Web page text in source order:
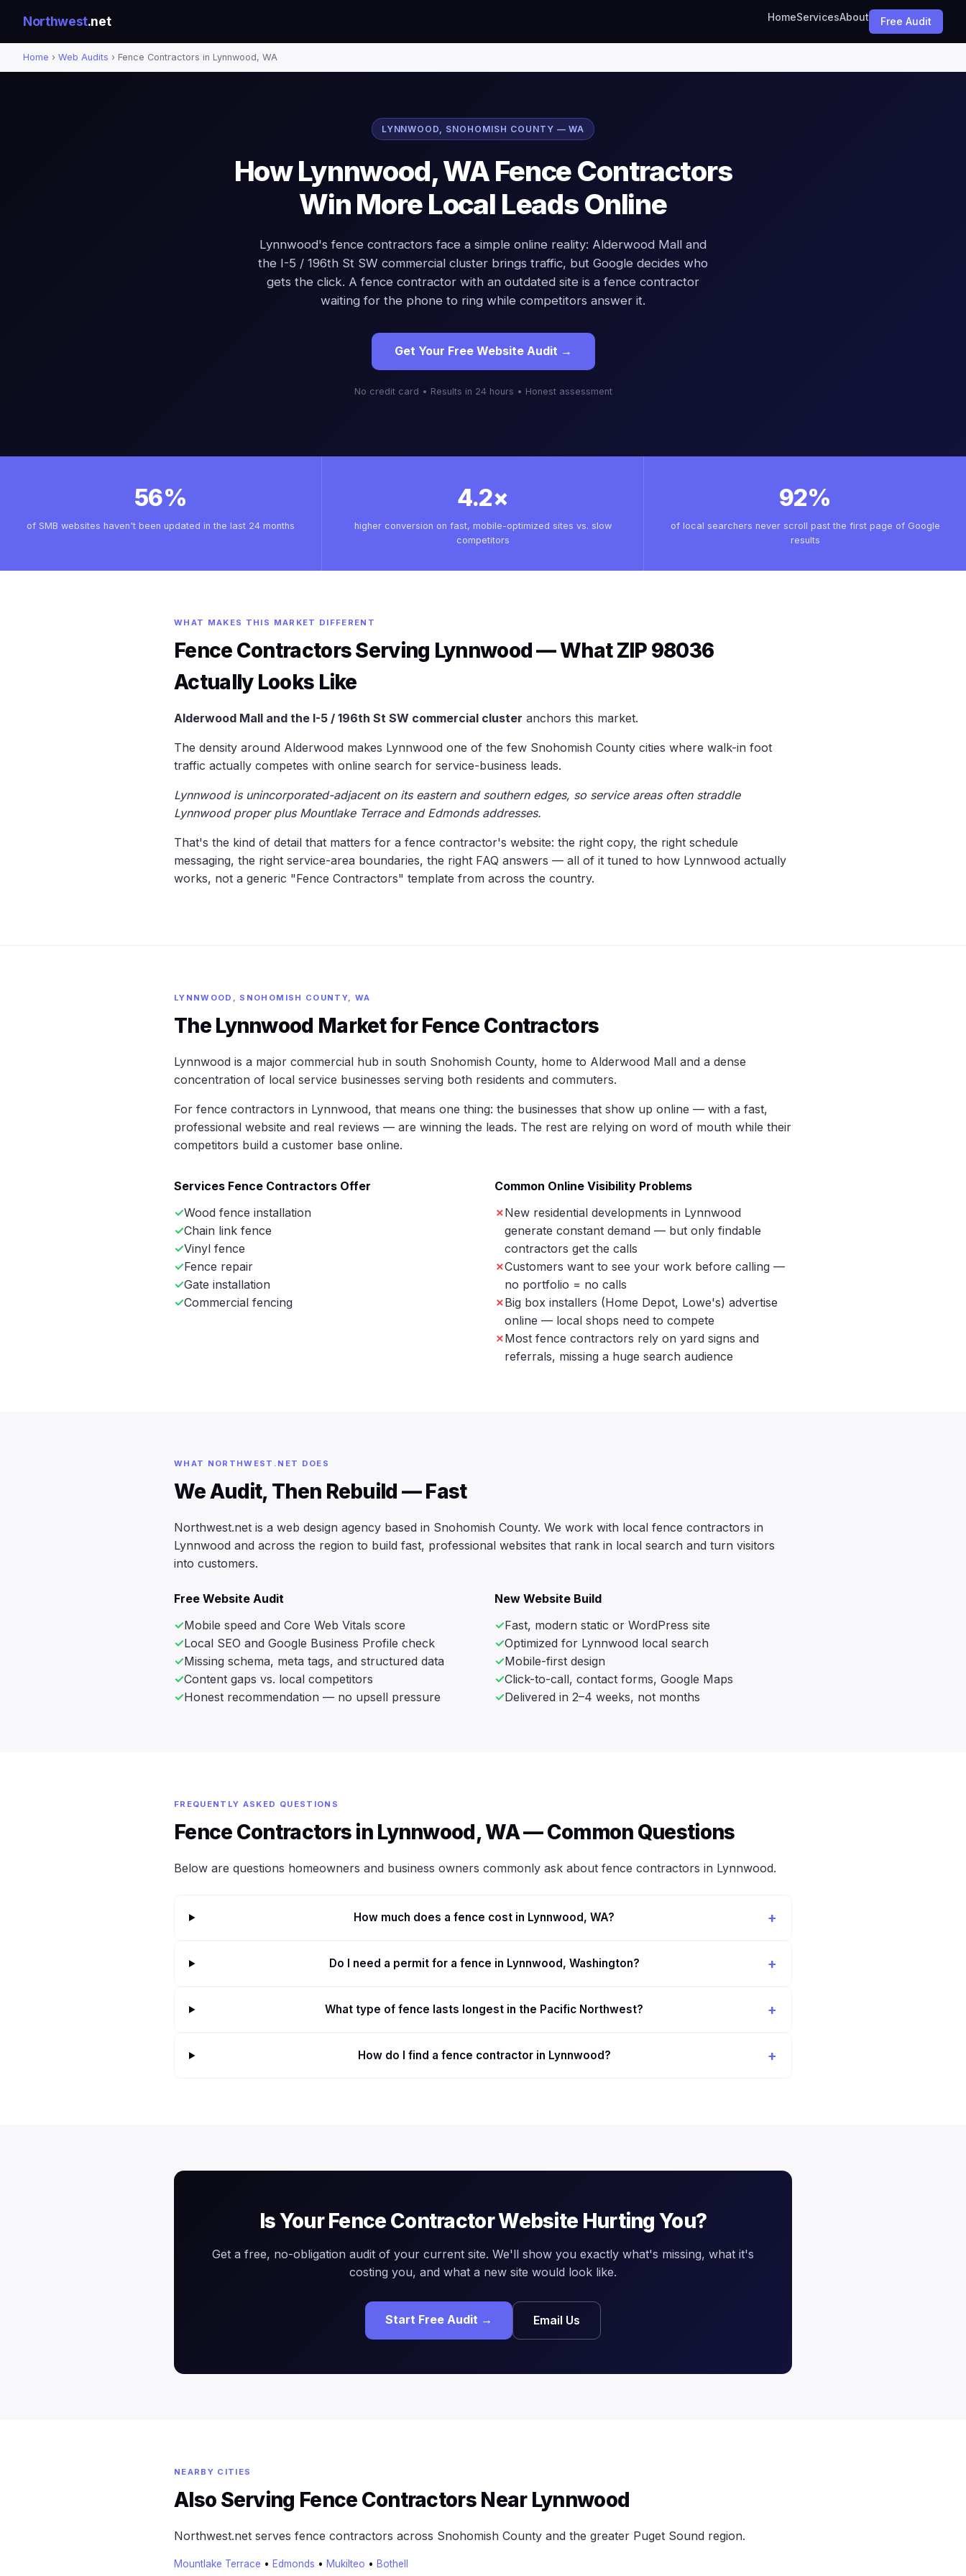
Northwest.net HomeServicesAbout Free Audit
Home › Web Audits › Fence Contractors in Lynnwood, WA
LYNNWOOD, SNOHOMISH COUNTY — WA
How Lynnwood, WA Fence Contractors
Win More Local Leads Online
Lynnwood's fence contractors face a simple online reality: Alderwood Mall and
the I-5 / 196th St SW commercial cluster brings traffic, but Google decides who
gets the click. A fence contractor with an outdated site is a fence contractor
waiting for the phone to ring while competitors answer it.
Get Your Free Website Audit →
No credit card • Results in 24 hours • Honest assessment
56%
of SMB websites haven't been updated in the last 24 months
4.2×
higher conversion on fast, mobile-optimized sites vs. slow
competitors
92%
of local searchers never scroll past the first page of Google
results
WHAT MAKES THIS MARKET DIFFERENT
Fence Contractors Serving Lynnwood — What ZIP 98036
Actually Looks Like
Alderwood Mall and the I-5 / 196th St SW commercial cluster anchors this market.
The density around Alderwood makes Lynnwood one of the few Snohomish County cities where walk-in foot
traffic actually competes with online search for service-business leads.
Lynnwood is unincorporated-adjacent on its eastern and southern edges, so service areas often straddle
Lynnwood proper plus Mountlake Terrace and Edmonds addresses.
That's the kind of detail that matters for a fence contractor's website: the right copy, the right schedule
messaging, the right service-area boundaries, the right FAQ answers — all of it tuned to how Lynnwood actually
works, not a generic "Fence Contractors" template from across the country.
LYNNWOOD, SNOHOMISH COUNTY, WA
The Lynnwood Market for Fence Contractors
Lynnwood is a major commercial hub in south Snohomish County, home to Alderwood Mall and a dense
concentration of local service businesses serving both residents and commuters.
For fence contractors in Lynnwood, that means one thing: the businesses that show up online — with a fast,
professional website and real reviews — are winning the leads. The rest are relying on word of mouth while their
competitors build a customer base online.
Services Fence Contractors Offer
Wood fence installation
Chain link fence
Vinyl fence
Fence repair
Gate installation
Commercial fencing
Common Online Visibility Problems
New residential developments in Lynnwood
generate constant demand — but only findable
contractors get the calls
Customers want to see your work before calling —
no portfolio = no calls
Big box installers (Home Depot, Lowe's) advertise
online — local shops need to compete
Most fence contractors rely on yard signs and
referrals, missing a huge search audience
WHAT NORTHWEST.NET DOES
We Audit, Then Rebuild — Fast
Northwest.net is a web design agency based in Snohomish County. We work with local fence contractors in
Lynnwood and across the region to build fast, professional websites that rank in local search and turn visitors
into customers.
Free Website Audit
Mobile speed and Core Web Vitals score
Local SEO and Google Business Profile check
Missing schema, meta tags, and structured data
Content gaps vs. local competitors
Honest recommendation — no upsell pressure
New Website Build
Fast, modern static or WordPress site
Optimized for Lynnwood local search
Mobile-first design
Click-to-call, contact forms, Google Maps
Delivered in 2–4 weeks, not months
FREQUENTLY ASKED QUESTIONS
Fence Contractors in Lynnwood, WA — Common Questions
Below are questions homeowners and business owners commonly ask about fence contractors in Lynnwood.
How much does a fence cost in Lynnwood, WA?
Do I need a permit for a fence in Lynnwood, Washington?
What type of fence lasts longest in the Pacific Northwest?
How do I find a fence contractor in Lynnwood?
Is Your Fence Contractor Website Hurting You?
Get a free, no-obligation audit of your current site. We'll show you exactly what's missing, what it's
costing you, and what a new site would look like.
Start Free Audit → Email Us
NEARBY CITIES
Also Serving Fence Contractors Near Lynnwood
Northwest.net serves fence contractors across Snohomish County and the greater Puget Sound region.
Mountlake Terrace • Edmonds • Mukilteo • Bothell